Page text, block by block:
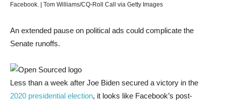
Facebook. | Tom Williams/CQ-Roll Call via Getty Images
An extended pause on political ads could complicate the
Senate runoffs.
Less than a week after Joe Biden secured a victory in the
2020 presidential election, it looks like Facebook’s post-